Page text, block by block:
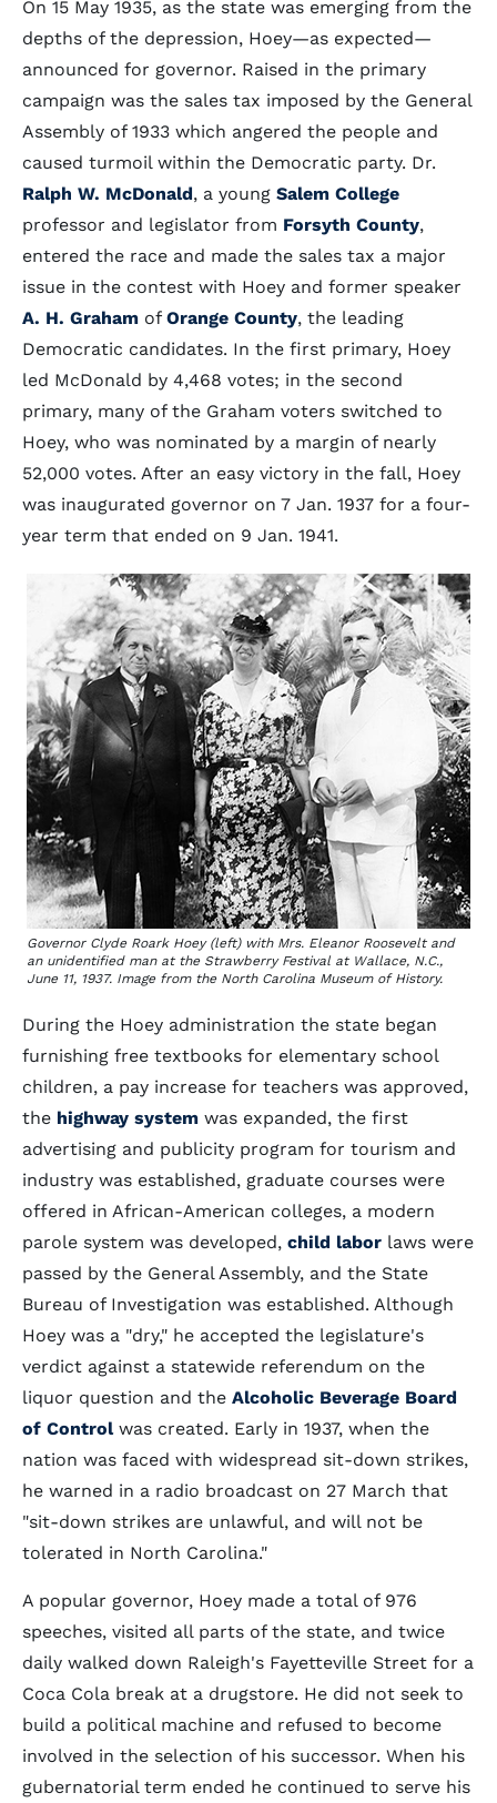
On 15 May 1935, as the state was emerging from the
depths of the depression, Hoey—as expected—
announced for governor. Raised in the primary
campaign was the sales tax imposed by the General
Assembly of 1933 which angered the people and
caused turmoil within the Democratic party. Dr.
Ralph W. McDonald, a young Salem College
professor and legislator from Forsyth County,
entered the race and made the sales tax a major
issue in the contest with Hoey and former speaker
A. H. Graham of Orange County, the leading
Democratic candidates. In the first primary, Hoey
led McDonald by 4,468 votes; in the second
primary, many of the Graham voters switched to
Hoey, who was nominated by a margin of nearly
52,000 votes. After an easy victory in the fall, Hoey
was inaugurated governor on 7 Jan. 1937 for a four-
year term that ended on 9 Jan. 1941.
Governor Clyde Roark Hoey (left) with Mrs. Eleanor Roosevelt and
an unidentified man at the Strawberry Festival at Wallace, N.C.,
June 11, 1937. Image from the North Carolina Museum of History.
During the Hoey administration the state began
furnishing free textbooks for elementary school
children, a pay increase for teachers was approved,
the highway system was expanded, the first
advertising and publicity program for tourism and
industry was established, graduate courses were
offered in African-American colleges, a modern
parole system was developed, child labor laws were
passed by the General Assembly, and the State
Bureau of Investigation was established. Although
Hoey was a "dry," he accepted the legislature's
verdict against a statewide referendum on the
liquor question and the Alcoholic Beverage Board
of Controlwas created. Early in 1937, when the
nation was faced with widespread sit-down strikes,
he warned in a radio broadcast on 27 March that
"sit-down strikes are unlawful, and will not be
tolerated in North Carolina."
A popular governor, Hoey made a total of 976
speeches, visited all parts of the state, and twice
daily walked down Raleigh's Fayetteville Street for a
Coca Cola break at a drugstore. He did not seek to
build a political machine and refused to become
involved in the selection of his successor. When his
gubernatorial term ended he continued to serve his